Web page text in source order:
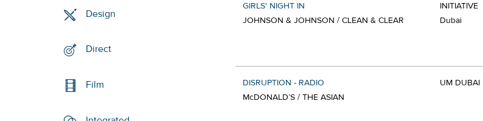
Design
Direct
Film
GIRLS' NIGHT IN
JOHNSON & JOHNSON / CLEAN & CLEAR
INITIATIVE
Dubai
DISRUPTION - RADIO
McDONALD’S / THE ASIAN
UM DUBAI